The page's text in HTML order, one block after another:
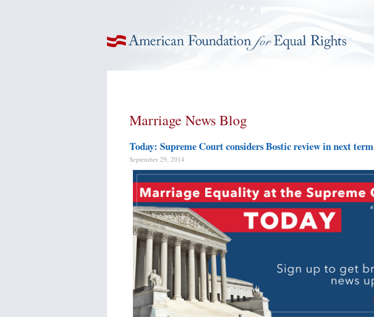
Marriage News Blog
Today: Supreme Court considers Bostic review in next term
September 29, 2014